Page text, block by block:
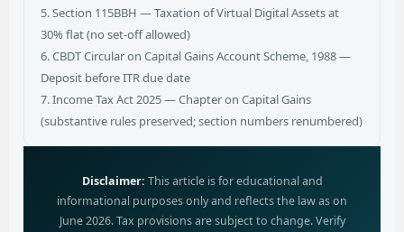
5. Section 115BBH — Taxation of Virtual Digital Assets at
30% flat (no set-off allowed)
6. CBDT Circular on Capital Gains Account Scheme, 1988 —
Deposit before ITR due date
7. Income Tax Act 2025 — Chapter on Capital Gains
(substantive rules preserved; section numbers renumbered)
Disclaimer: This article is for educational and
informational purposes only and reflects the law as on
June 2026. Tax provisions are subject to change. Verify